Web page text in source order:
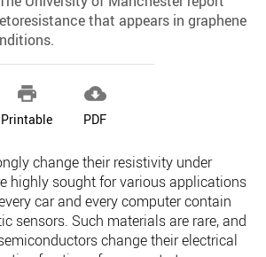
that appears in graphene

Printable

PDF
change their resistivity under
highly sought for various applications
car and every computer contain
sensors. Such materials are rare, and
change their electrical